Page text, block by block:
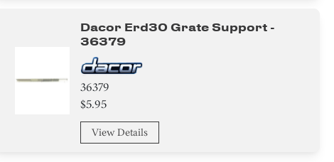
Dacor Erd30 Grate Support -
36379
36379
$5.95
View Details